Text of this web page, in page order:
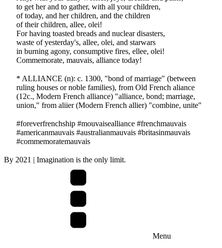
to get her and to gather, with all your children,
of today, and her children, and the children
of their children, allee, olei!
For having toasted breads and nuclear disasters,
waste of yesterday's, allee, olei, and starwars
in burning agony, consumptive fires, ellee, olei!
Commemorate, mauvais, alliance today!
* ALLIANCE (n): c. 1300, "bond of marriage" (between
ruling houses or noble families), from Old French aliance
(12c., Modern French alliance) "alliance, bond; marriage,
union," from aliier (Modern French allier) "combine, unite"
#foreverfrenchship #mouvaisealliance #frenchmauvais
#americanmauvais #australianmauvais #britasinmauvais
#commemoratemauvais
By 2021 | Imagination is the only limit.
Menu